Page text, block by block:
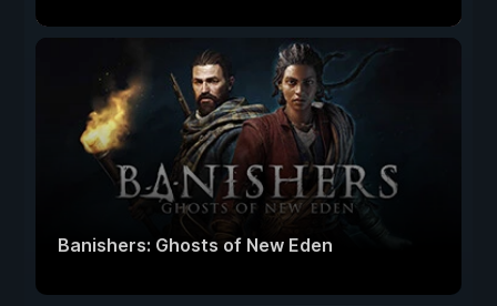
Banishers: Ghosts of New Eden